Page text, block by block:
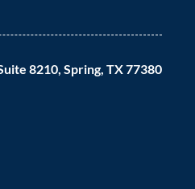
8210, Spring, TX 77380